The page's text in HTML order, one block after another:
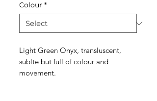
Colour *
Light Green Onyx, transluscent,
sublte but full of colour and
movement.